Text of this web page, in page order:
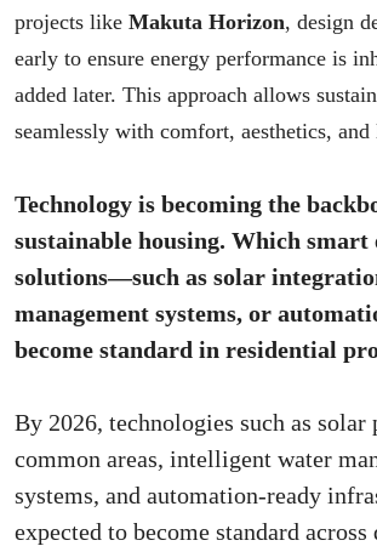
projects like Makuta Horizon, design
early to ensure energy performance is
added later. This approach allows
seamlessly with comfort, aesthetics,
Technology is becoming the
sustainable housing. Which smart
solutions—such as solar
management systems, or
become standard in residential
By 2026, technologies such as solar
common areas, intelligent water
systems, and automation-ready
expected to become standard